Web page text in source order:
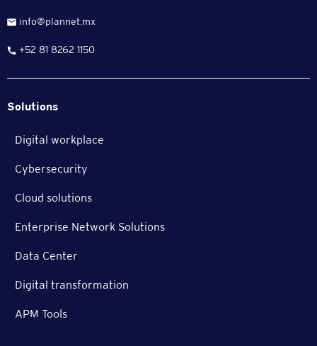
info@plannet.mx
+52 81 8262 1150
Solutions
Digital workplace
Cybersecurity
Cloud solutions
Enterprise Network Solutions
Data Center
Digital transformation
APM Tools